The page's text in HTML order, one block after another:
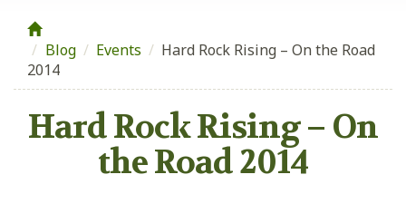
Blog / Events / Hard Rock Rising – On the Road
2014
Hard Rock Rising – On
the Road 2014